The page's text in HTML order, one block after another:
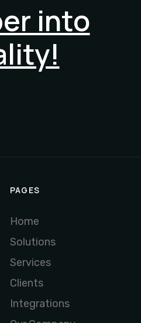
into
PAGES
Home
Solutions
Services
Clients
Integrations